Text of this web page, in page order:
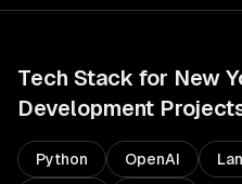
Tech Stack for New
Development
Python OpenAI